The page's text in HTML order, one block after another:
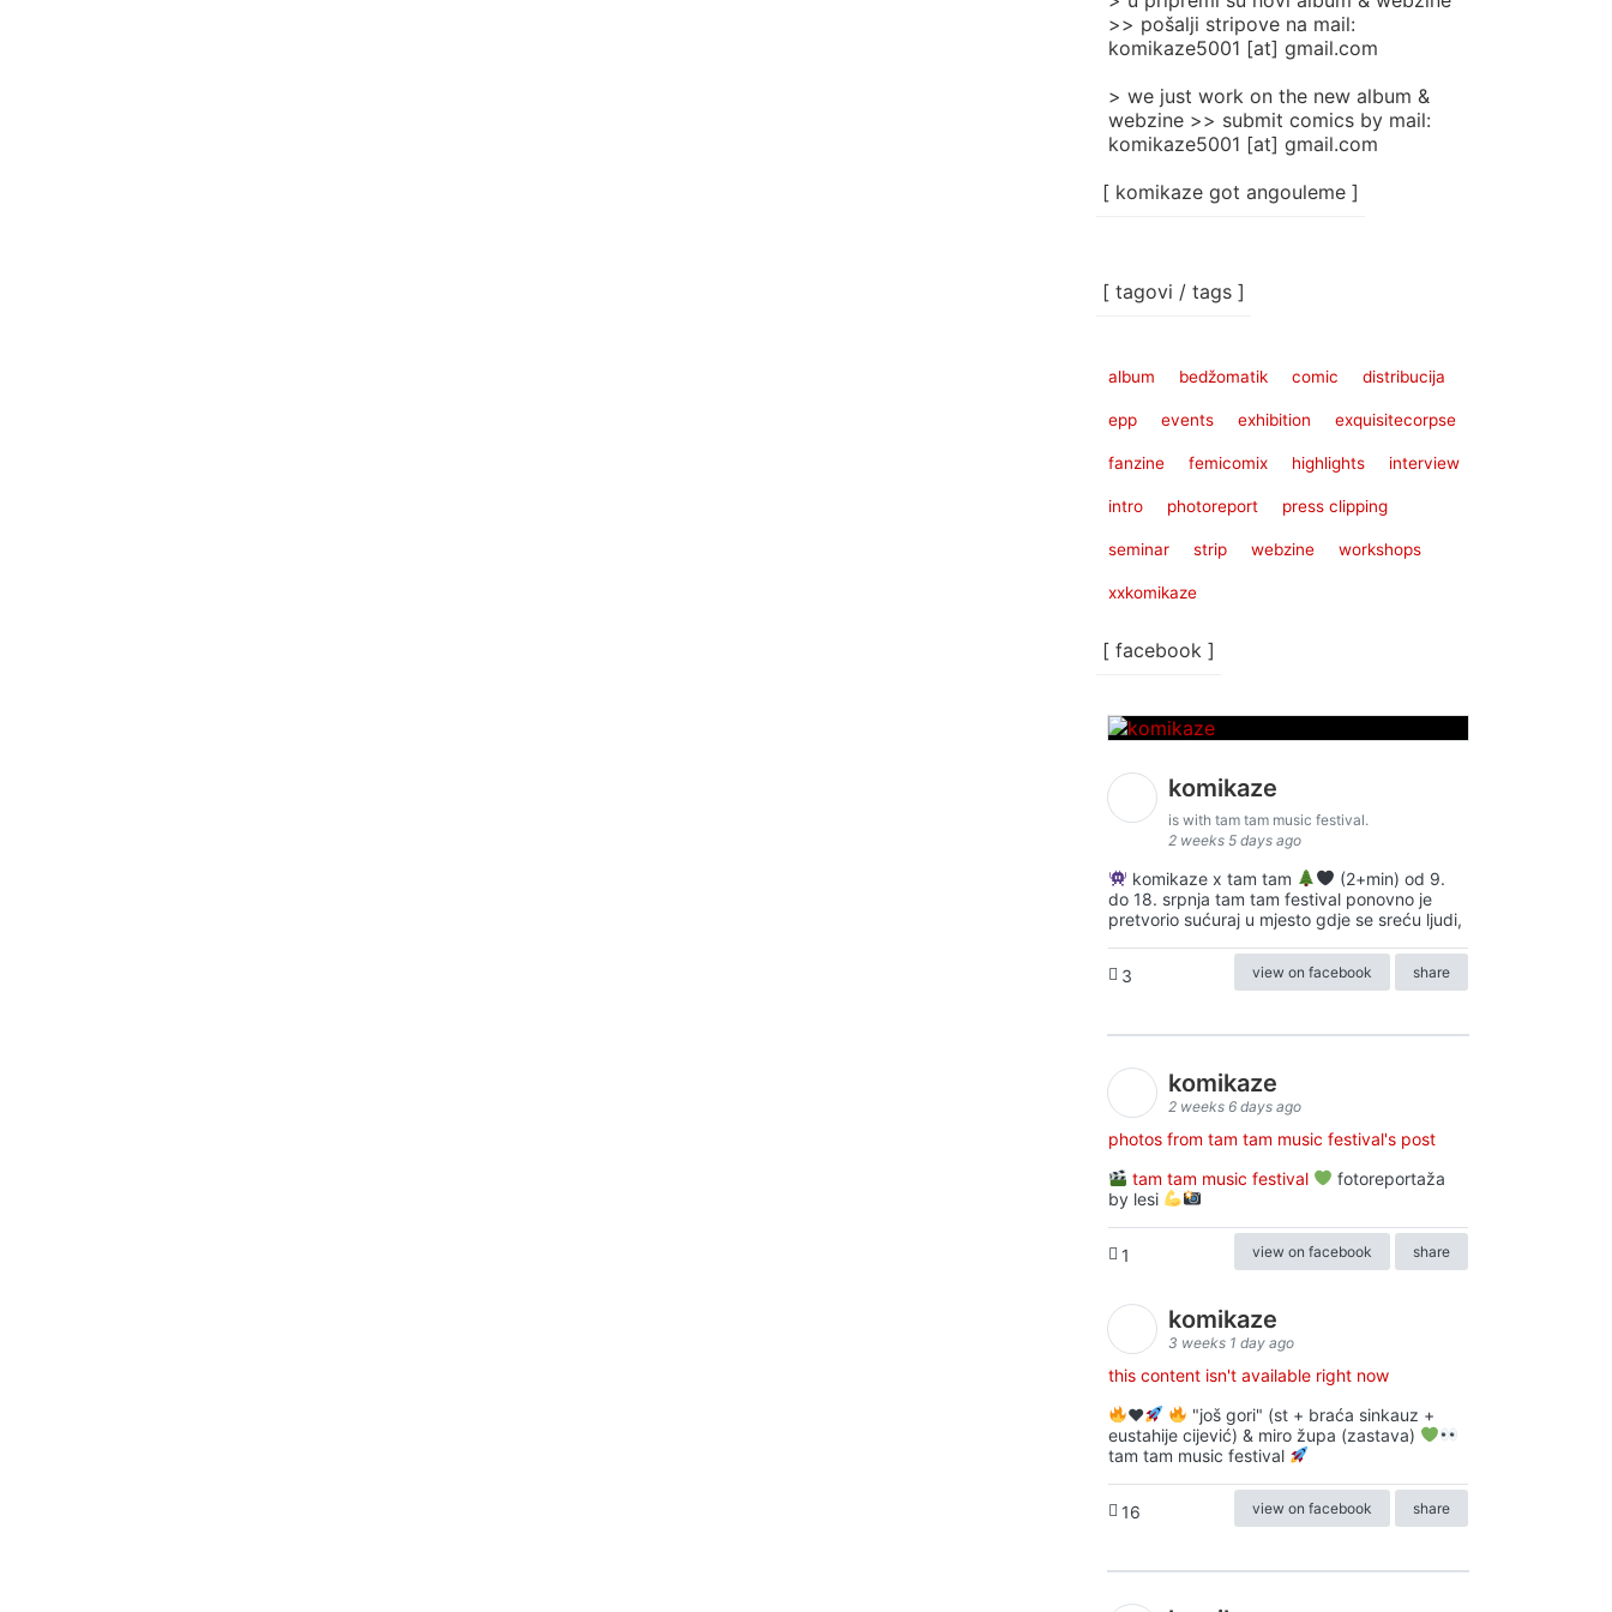
>> pošalji stripove na mail:
komikaze5001 [at] gmail.com
> we just work on the new album &
webzine >> submit comics by mail:
komikaze5001 [at] gmail.com
[ komikaze got angouleme ]
[ tagovi / tags ]
album bedžomatik comic distribucija
epp events exhibition exquisitecorpse
fanzine femicomix highlights interview
intro photoreport press clipping
seminar strip webzine workshops
xxkomikaze
[ facebook ]
komikaze
is with tam tam music festival.
2 weeks 5 days ago
komikaze x tam tam
(2+min) od 9.
do 18. srpnja tam tam festival ponovno je
pretvorio sućuraj u mjesto gdje se sreću ljudi,
3 view on facebook share
komikaze
2 weeks 6 days ago
photos from tam tam music festival's post
tam tam music festival
fotoreportaža
by lesi
1 view on facebook share
komikaze
3 weeks 1 day ago
this content isn't available right now
♥️
"još gori" (st + braća sinkauz +
eustahije cijević) & miro župa (zastava)
tam tam music festival
16 view on facebook share